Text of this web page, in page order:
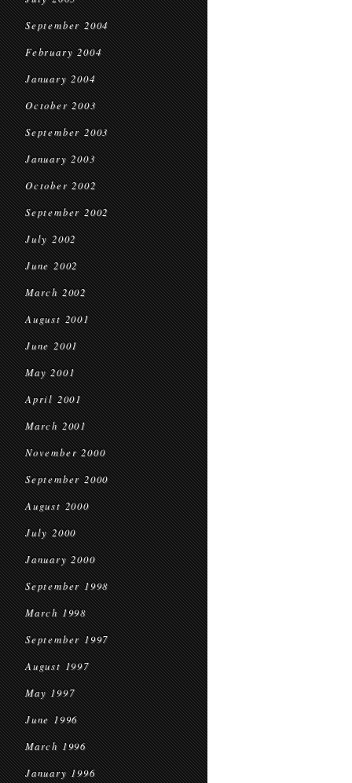
September 2004
February 2004
January 2004
October 2003
September 2003
January 2003
October 2002
September 2002
July 2002
June 2002
March 2002
August 2001
June 2001
May 2001
April 2001
March 2001
November 2000
September 2000
August 2000
July 2000
January 2000
September 1998
March 1998
September 1997
August 1997
May 1997
June 1996
March 1996
January 1996